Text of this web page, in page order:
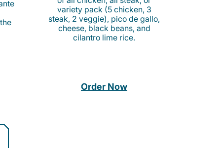
variety pack (5 chicken, 3
steak, 2 veggie), pico de gallo,
cheese, black beans, and
cilantro lime rice.
Order Now